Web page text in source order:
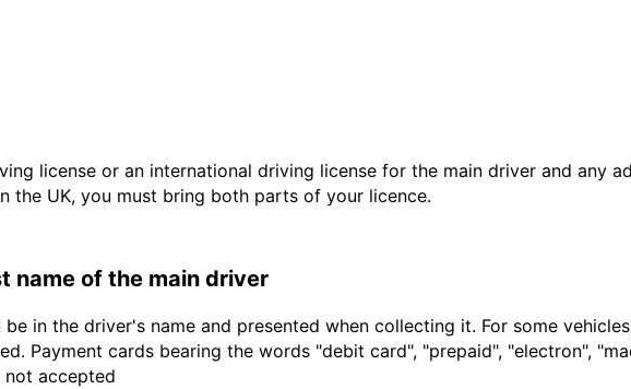
license or an international driving license for the main driver and any
the UK, you must bring both parts of your licence.
name of the main driver
in the driver's name and presented when collecting it. For some
Payment cards bearing the words "debit card", "prepaid", "electron",
accepted